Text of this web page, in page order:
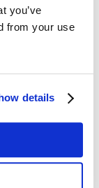
you’ve
from your use
details
suspending and